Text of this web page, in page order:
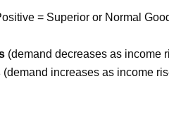
= Superior or Normal
(demand decreases as income
(demand increases as income